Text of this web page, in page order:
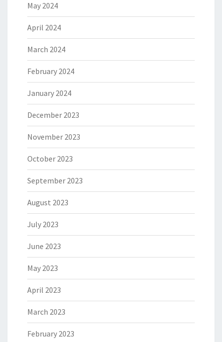
May 2024
April 2024
March 2024
February 2024
January 2024
December 2023
November 2023
October 2023
September 2023
August 2023
July 2023
June 2023
May 2023
April 2023
March 2023
February 2023